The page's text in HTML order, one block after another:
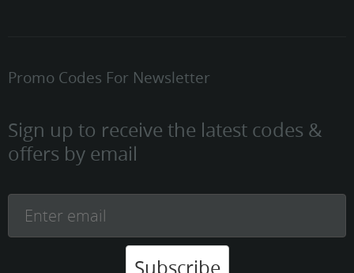
Promo Codes For Newsletter
Sign up to receive the latest codes &
offers by email